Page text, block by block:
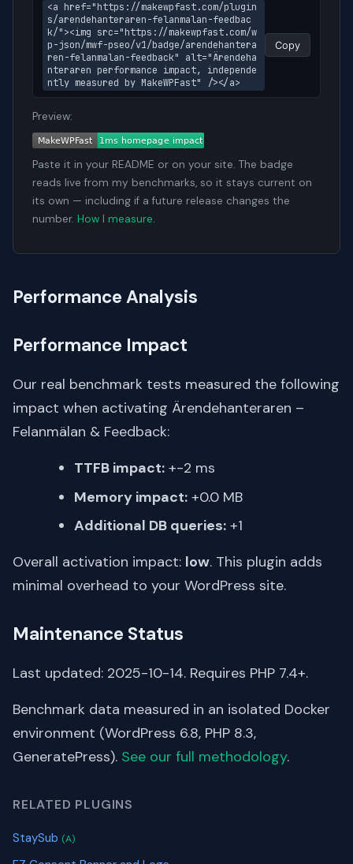
<a href="https://makewpfast.com/plugin
s/arendehanteraren-felanmalan-feedbac
k/"><img src="https://makewpfast.com/w
p-json/mwf-pseo/v1/badge/arendehantera
ren-felanmalan-feedback" alt="Ärendeha
nteraren performance impact, independe
ntly measured by MakeWPFast" /></a>
Copy
Preview:
Paste it in your README or on your site. The badge
reads live from my benchmarks, so it stays current on
its own — including if a future release changes the
number. How I measure.
Performance Analysis
Performance Impact
Our real benchmark tests measured the following
impact when activating Ärendehanteraren –
Felanmälan & Feedback:
TTFB impact: +-2 ms
Memory impact: +0.0 MB
Additional DB queries: +1
Overall activation impact: low. This plugin adds
minimal overhead to your WordPress site.
Maintenance Status
Last updated: 2025-10-14. Requires PHP 7.4+.
Benchmark data measured in an isolated Docker
environment (WordPress 6.8, PHP 8.3,
GeneratePress). See our full methodology.
RELATED PLUGINS
StaySub (A)